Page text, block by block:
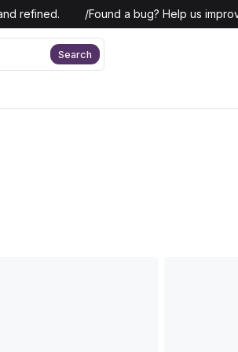
refined. /Found a bug? Help us
Search